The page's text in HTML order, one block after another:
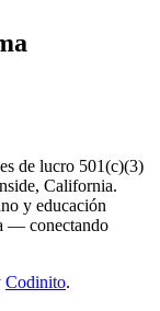
de lucro 501(c)(3)
California.
y educación
— conectando
Codinito.